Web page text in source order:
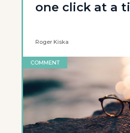
one click at a
Roger Kiska
COMMENT